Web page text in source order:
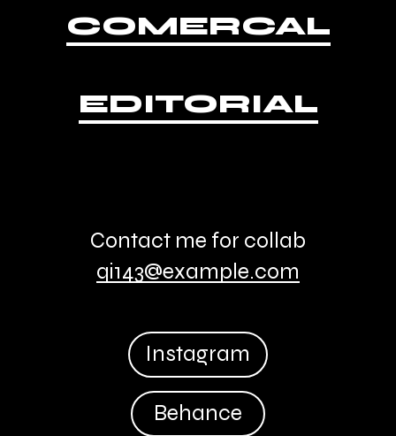
COMERCAL
EDITORIAL
Contact me for collab
qi143@example.com
Instagram
Behance